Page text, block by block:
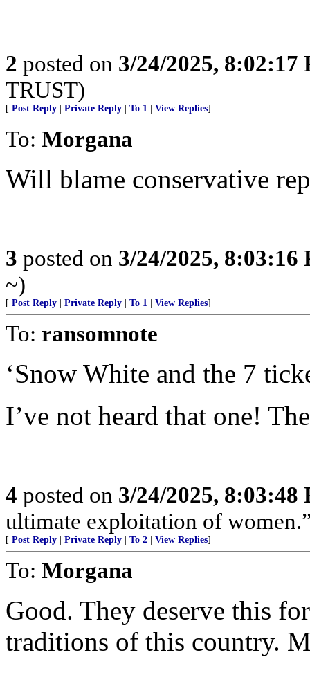
2 posted on 3/24/2025, 8:02:17
TRUST)
[ Post Reply Private Reply To 1 View Replies]
To: Morgana
Will blame conservative
3 posted on 3/24/2025, 8:03:16
~)
[ Post Reply Private Reply To 1 View Replies]
To: ransomnote
‘Snow White and the 7
I’ve not heard that one!
4 posted on 3/24/2025, 8:03:48
ultimate exploitation of
[ Post Reply Private Reply To 2 View Replies]
To: Morgana
Good. They deserve this
traditions of this country.